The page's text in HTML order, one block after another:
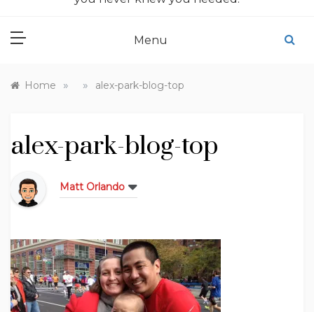
Menu
Home » » alex-park-blog-top
alex-park-blog-top
Matt Orlando